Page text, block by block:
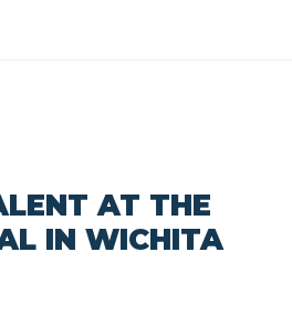
AT THE
IN WICHITA